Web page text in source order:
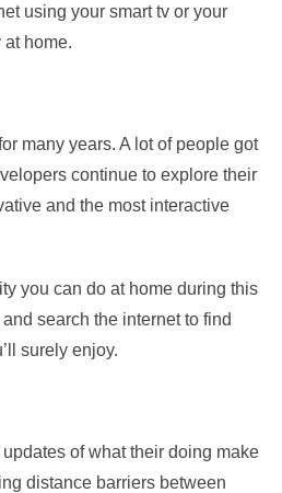
using your smart tv or your
home.
many years. A lot of people got
continue to explore their
and the most interactive
you can do at home during this
search the internet to find
surely enjoy.
of what their doing make
distance barriers between